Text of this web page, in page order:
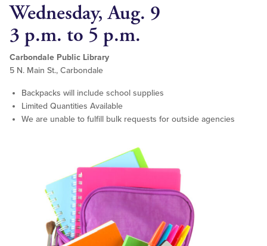
Wednesday, Aug. 9
3 p.m. to 5 p.m.
Carbondale Public Library
5 N. Main St., Carbondale
Backpacks will include school supplies
Limited Quantities Available
We are unable to fulfill bulk requests for outside agencies